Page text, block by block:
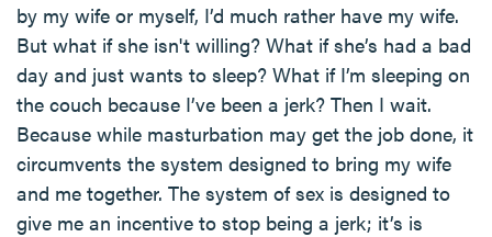
by my wife or myself, I’d much rather have my wife.
But what if she isn't willing? What if she’s had a bad
day and just wants to sleep? What if I’m sleeping on
the couch because I’ve been a jerk? Then I wait.
Because while masturbation may get the job done, it
circumvents the system designed to bring my wife
and me together. The system of sex is designed to
give me an incentive to stop being a jerk; it’s is